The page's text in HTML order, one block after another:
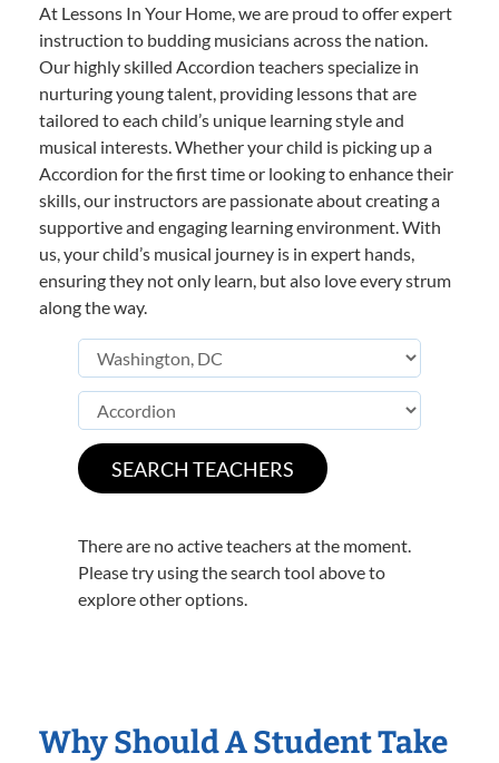
At Lessons In Your Home, we are proud to offer expert
instruction to budding musicians across the nation.
Our highly skilled Accordion teachers specialize in
nurturing young talent, providing lessons that are
tailored to each child’s unique learning style and
musical interests. Whether your child is picking up a
Accordion for the first time or looking to enhance their
skills, our instructors are passionate about creating a
supportive and engaging learning environment. With
us, your child’s musical journey is in expert hands,
ensuring they not only learn, but also love every strum
along the way.
There are no active teachers at the moment.
Please try using the search tool above to
explore other options.
Why Should A Student Take